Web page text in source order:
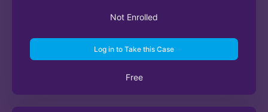
Not Enrolled
Log in to Take this Case
Free